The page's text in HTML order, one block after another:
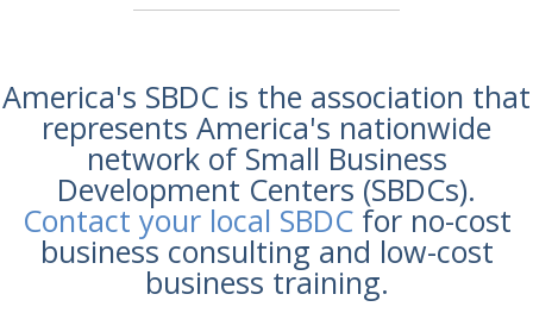
America's SBDC is the association that
represents America's nationwide
network of Small Business
Development Centers (SBDCs).
Contact your local SBDCfor no-cost
business consulting and low-cost
business training.